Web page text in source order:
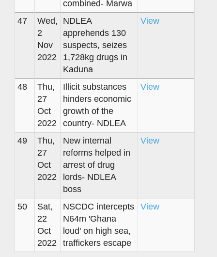
combined- Marwa
47
Wed,
2
Nov
2022
NDLEA
apprehends 130
suspects, seizes
1,728kg drugs in
Kaduna
View
48
Thu,
27
Oct
2022
Illicit substances
hinders economic
growth of the
country- NDLEA
View
49
Thu,
27
Oct
2022
New internal
reforms helped in
arrest of drug
lords- NDLEA
boss
View
50
Sat,
22
Oct
2022
NSCDC intercepts
N64m 'Ghana
loud' on high sea,
traffickers escape
View